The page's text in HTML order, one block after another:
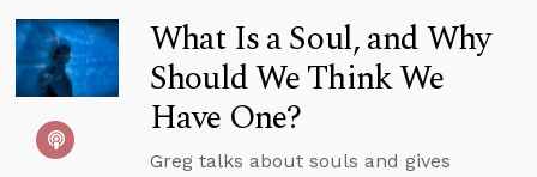
What Is a Soul, and Why
Should We Think We
Have One?
Greg talks about souls and gives